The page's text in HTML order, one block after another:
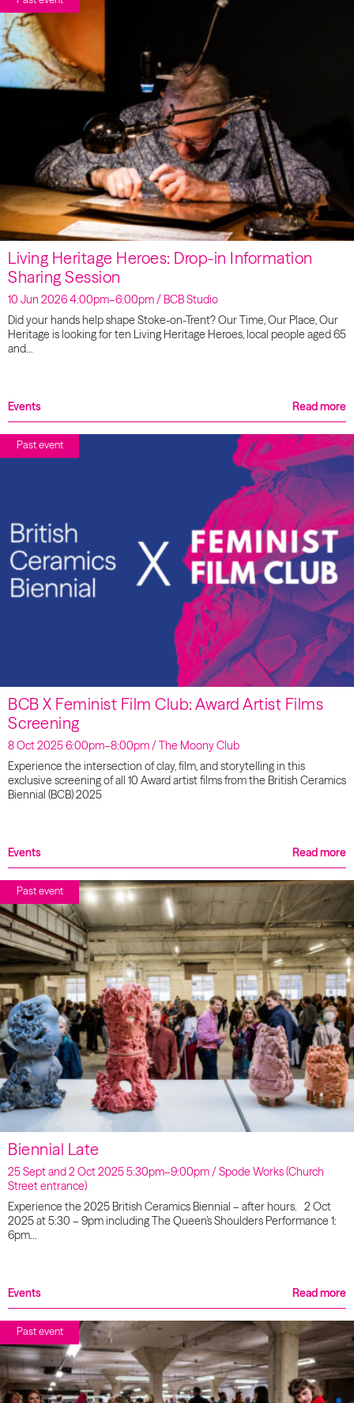
Living Heritage Heroes: Drop-in Information
Sharing Session
10 Jun 2026 4:00pm–6:00pm / BCB Studio
Did your hands help shape Stoke-on-Trent? Our Time, Our Place, Our
Heritage is looking for ten Living Heritage Heroes, local people aged 65
and…
Events Read more
Past event
BCB X Feminist Film Club: Award Artist Films
Screening
8 Oct 2025 6:00pm–8:00pm / The Moony Club
Experience the intersection of clay, film, and storytelling in this
exclusive screening of all 10 Award artist films from the British Ceramics
Biennial (BCB) 2025
Events Read more
Past event
Biennial Late
25 Sept and 2 Oct 2025 5:30pm–9:00pm / Spode Works (Church
Street entrance)
Experience the 2025 British Ceramics Biennial – after hours. 2 Oct
2025 at 5:30 – 9pm including The Queen’s Shoulders Performance 1:
6pm…
Events Read more
Past event